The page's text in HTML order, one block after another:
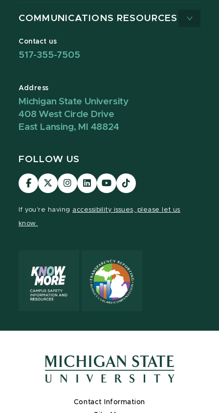
COMMUNICATIONS RESOURCES
Contact us
517-355-7505
Address
Michigan State University
408 West Circle Drive
East Lansing, MI 48824
FOLLOW US
Visit
our
Visit
our
Visit
our
Visit
our
Visit
our
Visit
our
If you're having accessibility issues, please let us
know.
Contact Information